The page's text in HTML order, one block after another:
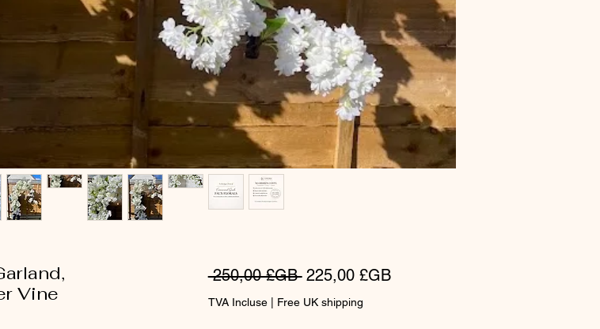
Vine
250,00 £GB Prix
original
225,00 £GBPrix
TVA Incluse| Free UK shipping